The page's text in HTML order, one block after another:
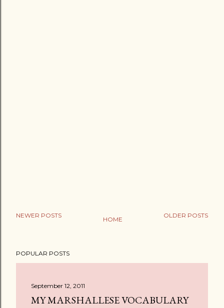
NEWER POSTS OLDER POSTS
HOME
POPULAR POSTS
September 12, 2011
MY MARSHALLESE VOCABULARY